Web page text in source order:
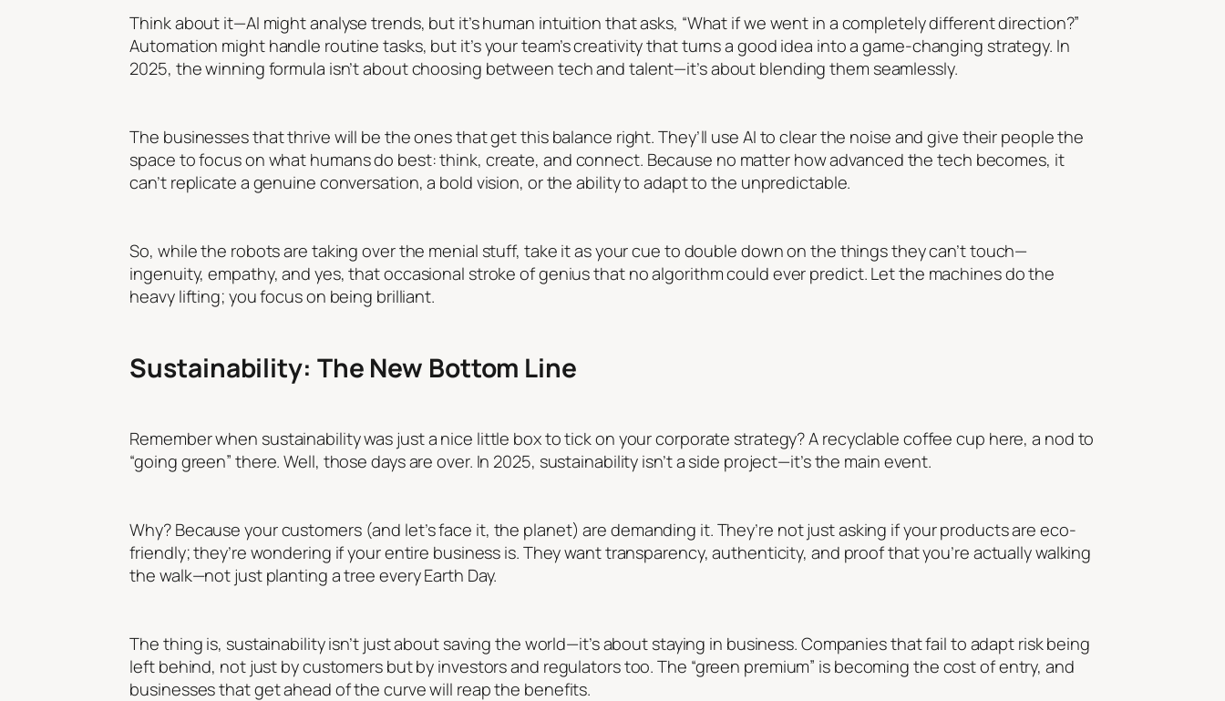
Think about it—AI might analyse trends, but it’s human intuition that asks, “What if we went in a completely different direction?”
Automation might handle routine tasks, but it’s your team’s creativity that turns a good idea into a game-changing strategy. In
2025, the winning formula isn’t about choosing between tech and talent—it’s about blending them seamlessly.
The businesses that thrive will be the ones that get this balance right. They’ll use AI to clear the noise and give their people the
space to focus on what humans do best: think, create, and connect. Because no matter how advanced the tech becomes, it
can’t replicate a genuine conversation, a bold vision, or the ability to adapt to the unpredictable.
So, while the robots are taking over the menial stuff, take it as your cue to double down on the things they can’t touch—
ingenuity, empathy, and yes, that occasional stroke of genius that no algorithm could ever predict. Let the machines do the
heavy lifting; you focus on being brilliant.
Sustainability: The New Bottom Line
Remember when sustainability was just a nice little box to tick on your corporate strategy? A recyclable coffee cup here, a nod to
“going green” there. Well, those days are over. In 2025, sustainability isn’t a side project—it’s the main event.
Why? Because your customers (and let’s face it, the planet) are demanding it. They’re not just asking if your products are eco-
friendly; they’re wondering if your entire business is. They want transparency, authenticity, and proof that you’re actually walking
the walk—not just planting a tree every Earth Day.
The thing is, sustainability isn’t just about saving the world—it’s about staying in business. Companies that fail to adapt risk being
left behind, not just by customers but by investors and regulators too. The “green premium” is becoming the cost of entry, and
businesses that get ahead of the curve will reap the benefits.